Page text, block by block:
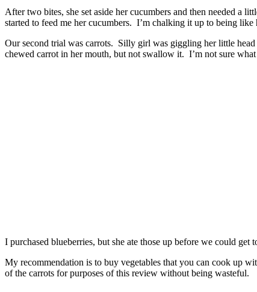
After two bites, she set aside her cucumbers and then needed a
started to feed me her cucumbers. I’m chalking it up to being like
Our second trial was carrots. Silly girl was giggling her little
chewed carrot in her mouth, but not swallow it. I’m not sure
I purchased blueberries, but she ate those up before we could get
My recommendation is to buy vegetables that you can cook up
of the carrots for purposes of this review without being wasteful.